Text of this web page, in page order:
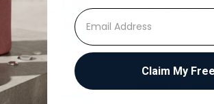
Proper hydration
activity
warriors
⁣⁢Enter your email address
Claim My